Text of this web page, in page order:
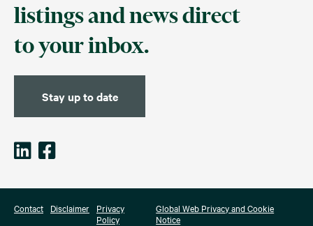
listings and news direct
to your inbox.
Stay up to date
Contact Disclaimer
Privacy
Policy
Global Web Privacy and Cookie
Notice